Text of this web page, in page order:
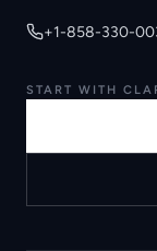
+1-858-330-
START WITH